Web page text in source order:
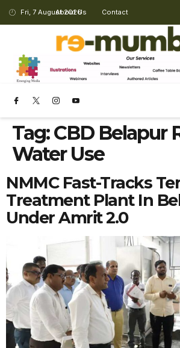
Fri, 7 August 2026
About Us Contact
Tag:CBD Belapur
Water Use
NMMC Fast-Tracks
Treatment Plant In
Under Amrit 2.0